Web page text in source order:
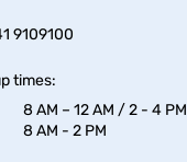
9109100
times:
8 AM – 12 AM / 2 - 4 PM
8 AM - 2 PM